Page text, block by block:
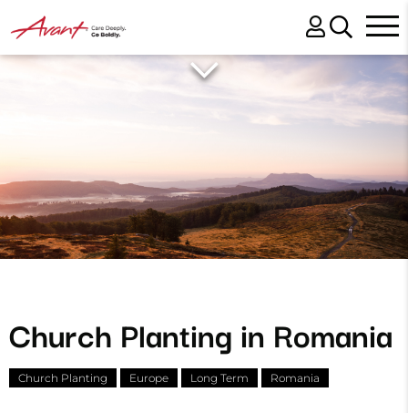
Church Planting in Romania
Church Planting Europe Long Term Romania